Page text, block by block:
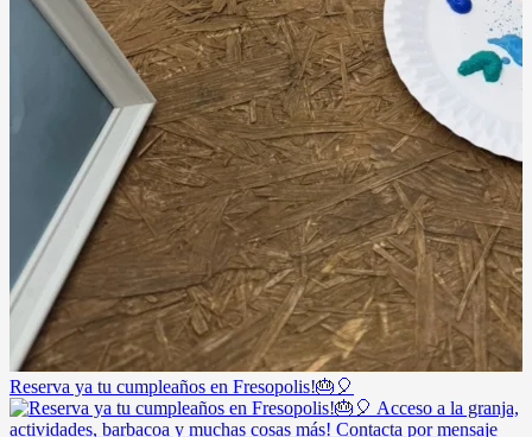
Reserva ya tu cumpleaños en Fresopolis!🎂🎈